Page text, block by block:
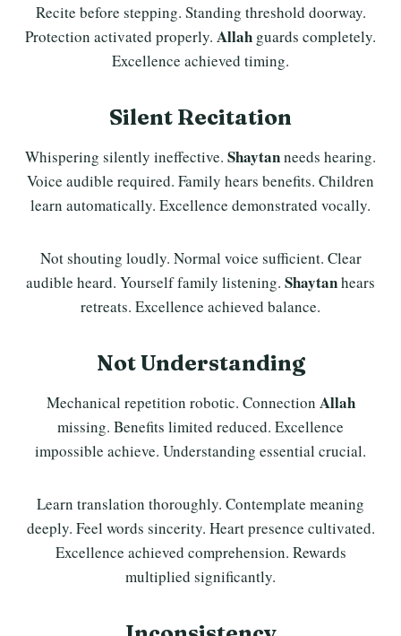
Recite before stepping. Standing threshold doorway.
Protection activated properly. Allah guards completely.
Excellence achieved timing.
Silent Recitation
Whispering silently ineffective. Shaytanneeds hearing.
Voice audible required. Family hears benefits. Children
learn automatically. Excellence demonstrated vocally.
Not shouting loudly. Normal voice sufficient. Clear
audible heard. Yourself family listening. Shaytanhears
retreats. Excellence achieved balance.
Not Understanding
Mechanical repetition robotic. Connection Allah
missing. Benefits limited reduced. Excellence
impossible achieve. Understanding essential crucial.
Learn translation thoroughly. Contemplate meaning
deeply. Feel words sincerity. Heart presence cultivated.
Excellence achieved comprehension. Rewards
multiplied significantly.